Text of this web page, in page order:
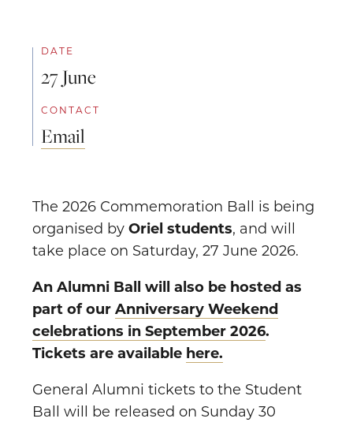
DATE
27 June
CONTACT
Email
The 2026 Commemoration Ball is being
organised by Oriel students, and will
take place on Saturday, 27 June 2026.
An Alumni Ball will also be hosted as
part of our Anniversary Weekend
celebrations in September 2026.
Tickets are available here.
General Alumni tickets to the Student
Ball will be released on Sunday 30